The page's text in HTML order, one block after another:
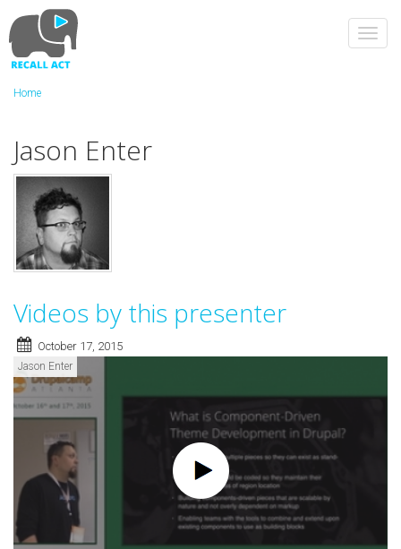
to
main
content
Home
Jason Enter
Videos by this presenter
October 17, 2015
Jason Enter